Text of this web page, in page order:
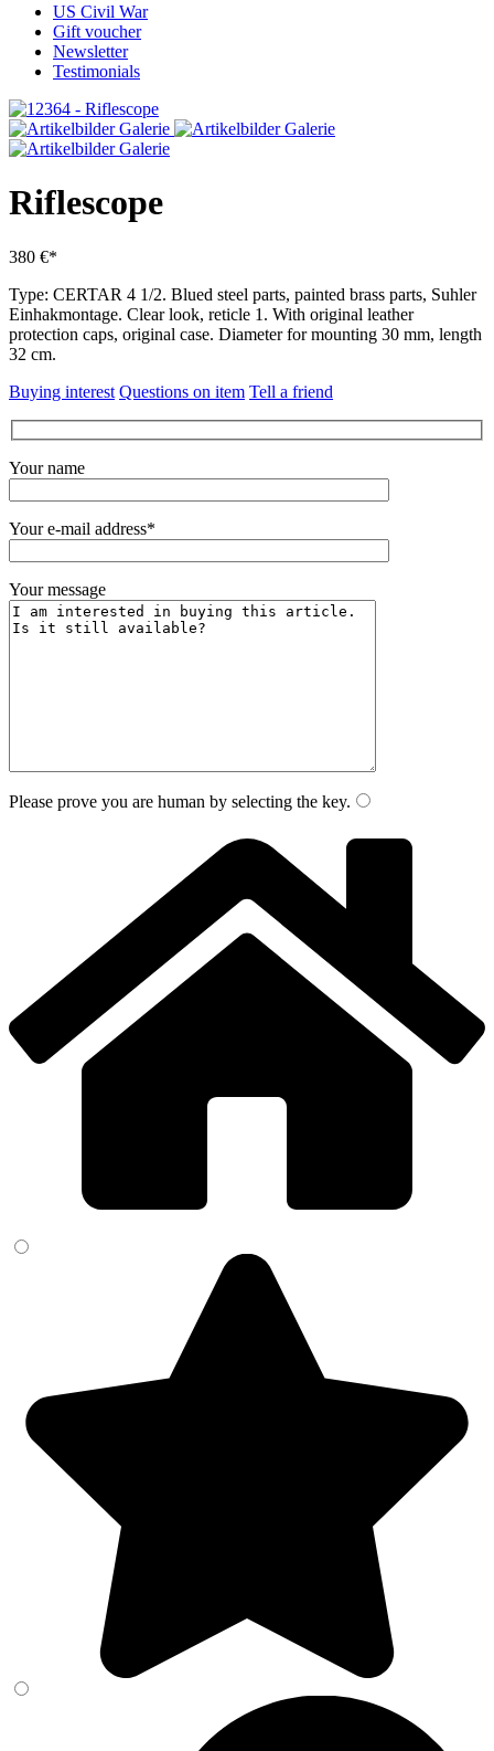
US Civil War
Gift voucher
Newsletter
Testimonials
Riflescope
380 €*
Type: CERTAR 4 1/2. Blued steel parts, painted brass parts, Suhler
Einhakmontage. Clear look, reticle 1. With original leather
protection caps, original case. Diameter for mounting 30 mm, length
32 cm.
Buying interest Questions on item Tell a friend
Your name
Your e-mail address*
Your message
Please prove you are human by selecting the key.